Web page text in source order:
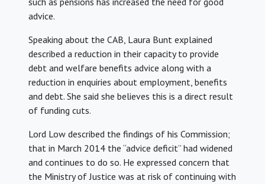
advice.
Speaking about the CAB, Laura Bunt explained
described a reduction in their capacity to provide
debt and welfare benefits advice along with a
reduction in enquiries about employment, benefits
and debt. She said she believes this is a direct result
of funding cuts.
Lord Low described the findings of his Commission;
that in March 2014 the “advice deficit” had widened
and continues to do so. He expressed concern that
the Ministry of Justice was at risk of continuing with